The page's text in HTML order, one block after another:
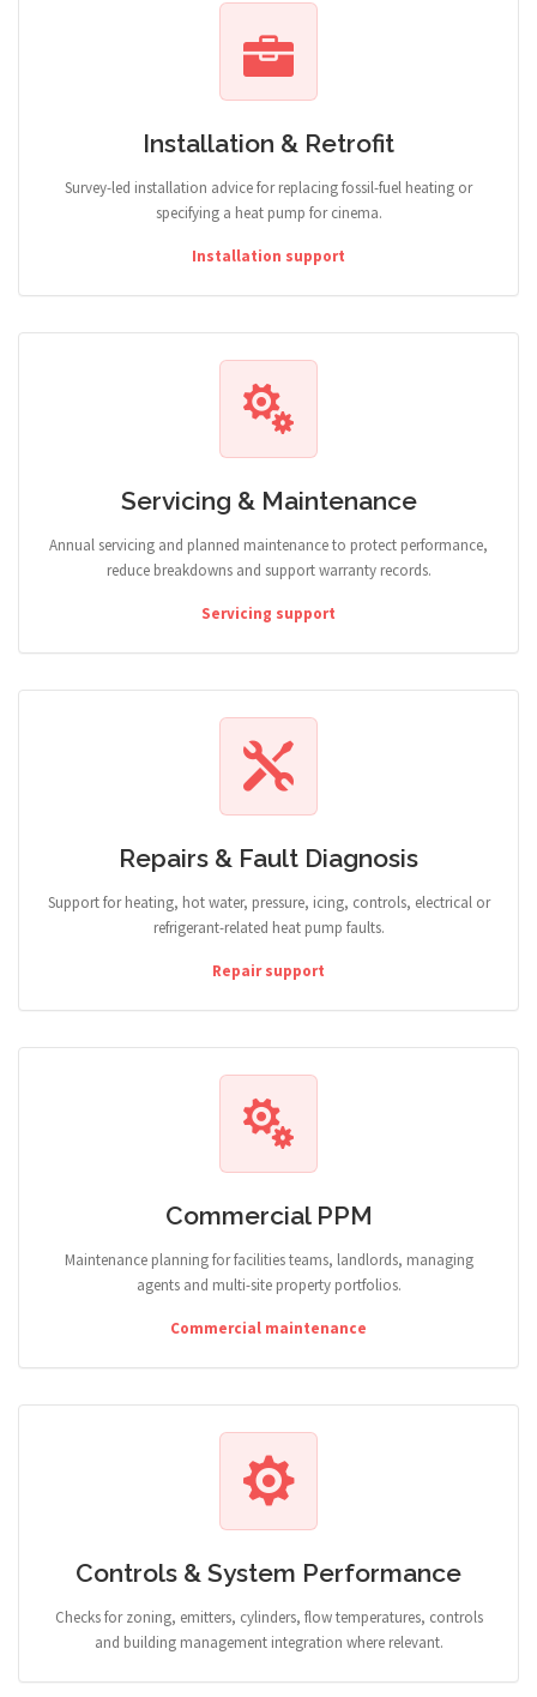
Installation & Retrofit
Survey-led installation advice for replacing fossil-fuel heating or
specifying a heat pump for cinema.
Installation support
Servicing & Maintenance
Annual servicing and planned maintenance to protect performance,
reduce breakdowns and support warranty records.
Servicing support
Repairs & Fault Diagnosis
Support for heating, hot water, pressure, icing, controls, electrical or
refrigerant-related heat pump faults.
Repair support
Commercial PPM
Maintenance planning for facilities teams, landlords, managing
agents and multi-site property portfolios.
Commercial maintenance
Controls & System Performance
Checks for zoning, emitters, cylinders, flow temperatures, controls
and building management integration where relevant.